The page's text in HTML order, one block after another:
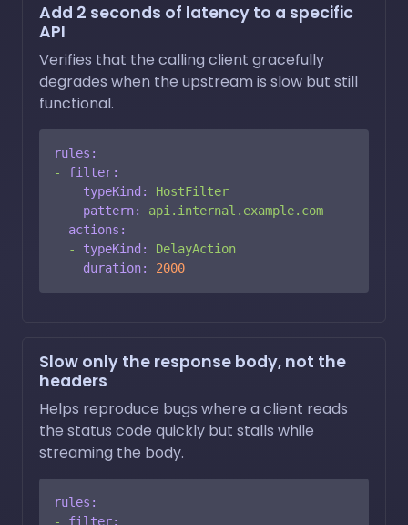
Add 2 seconds of latency to a specific
API
Verifies that the calling client gracefully
degrades when the upstream is slow but still
functional.
rules:
-
filter:
typeKind:
HostFilter
pattern:
api.internal.example.com
actions:
-
typeKind:
DelayAction
duration:
2000
Slow only the response body, not the
headers
Helps reproduce bugs where a client reads
the status code quickly but stalls while
streaming the body.
rules:
-
filter: